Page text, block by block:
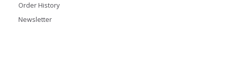
Order History
Newsletter